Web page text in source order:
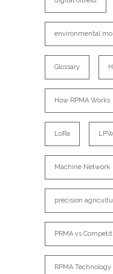
environmental
Glossary
How RPMA Works
LoRa
Machine Network
precision
PRMA vs
RPMA Technology